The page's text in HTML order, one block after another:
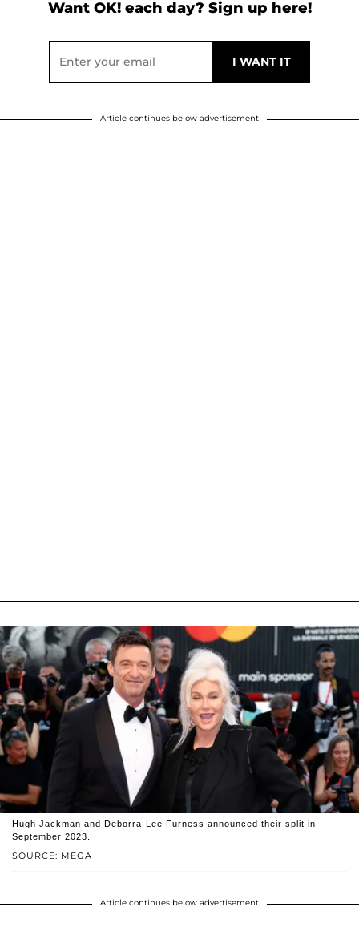
Want OK! each day? Sign up here!
Article continues below advertisement
SOURCE: MEGA
Hugh Jackman and Deborra-Lee Furness announced their split in
September 2023.
Article continues below advertisement